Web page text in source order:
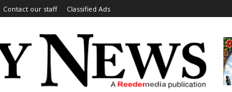
Contact our staff Classified Ads